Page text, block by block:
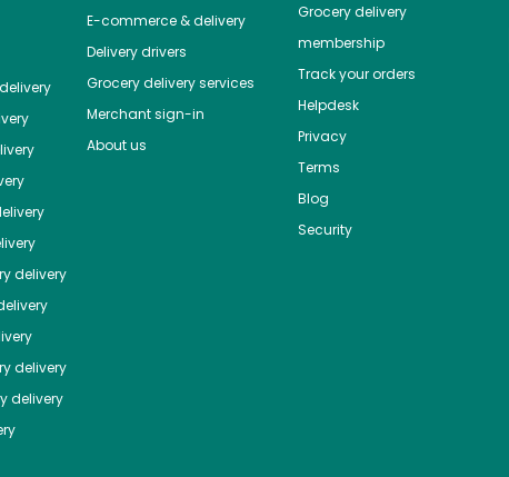
delivery
delivery
delivery
E-commerce & delivery
Delivery drivers
Grocery delivery services
Merchant sign-in
About us
Grocery delivery
membership
Track your orders
Helpdesk
Privacy
Terms
Blog
Security